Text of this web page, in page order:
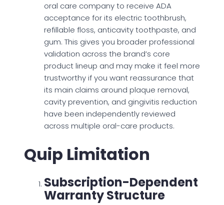
oral care company to receive ADA
acceptance for its electric toothbrush,
refillable floss, anticavity toothpaste, and
gum. This gives you broader professional
validation across the brand’s core
product lineup and may make it feel more
trustworthy if you want reassurance that
its main claims around plaque removal,
cavity prevention, and gingivitis reduction
have been independently reviewed
across multiple oral-care products.
Quip Limitation
Subscription-Dependent
Warranty Structure